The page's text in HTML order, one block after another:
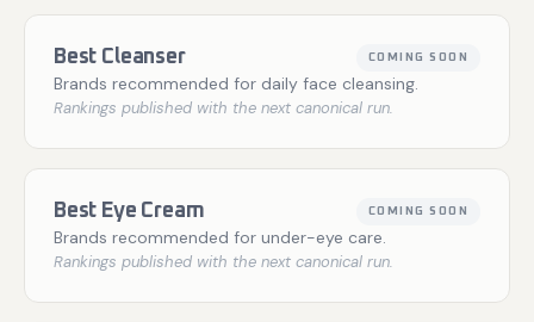
Best Cleanser COMING SOON
Brands recommended for daily face cleansing.
Rankings published with the next canonical run.
Best Eye Cream COMING SOON
Brands recommended for under-eye care.
Rankings published with the next canonical run.